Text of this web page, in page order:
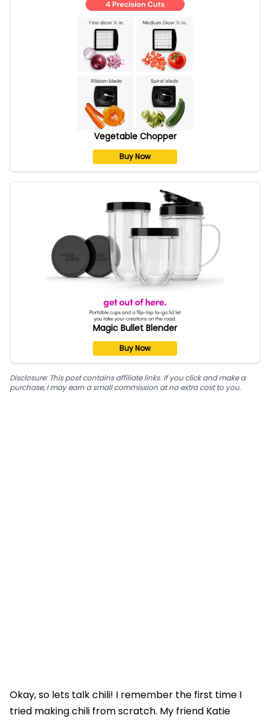
Vegetable Chopper
Buy Now
Magic Bullet Blender
Buy Now
Disclosure: This post contains affiliate links. If you click and make a
purchase, I may earn a small commission at no extra cost to you.
Okay, so lets talk chili! I remember the first time I
tried making chili from scratch. My friend Katie